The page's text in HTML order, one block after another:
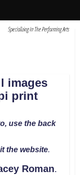
images
print
use the back
the website.
Roman.